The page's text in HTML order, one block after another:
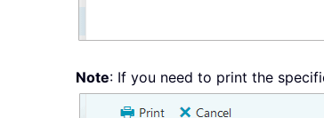
Note: If you need to print the